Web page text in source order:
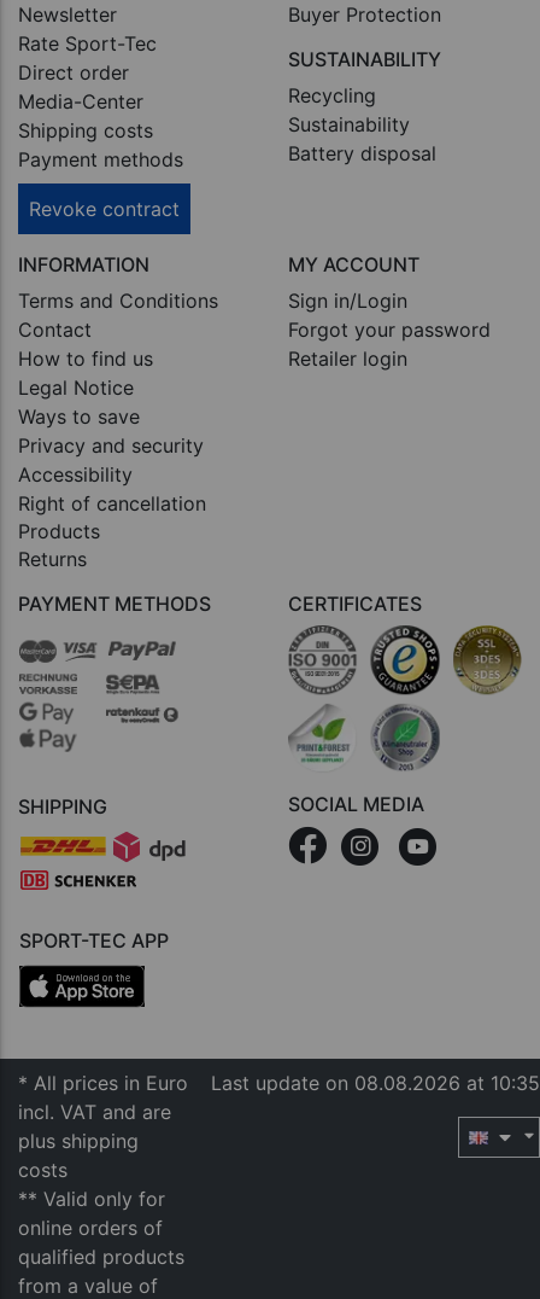
Newsletter
Rate Sport-Tec
Direct order
Media-Center
Shipping costs
Payment methods
Revoke contract
Buyer Protection
SUSTAINABILITY
Recycling
Sustainability
Battery disposal
INFORMATION
Terms and Conditions
Contact
How to find us
Legal Notice
Ways to save
Privacy and security
Accessibility
Right of cancellation
Products
Returns
MY ACCOUNT
Sign in/Login
Forgot your password
Retailer login
PAYMENT METHODS
SHIPPING
CERTIFICATES
SOCIAL MEDIA
SPORT-TEC APP
* All prices in Euro
incl. VAT and are
plus shipping
costs
** Valid only for
online orders of
qualified products
from a value of
Last update on 08.08.2026 at 10:35